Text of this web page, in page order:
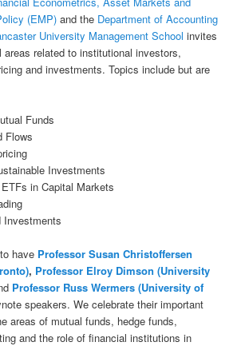
(EMP) and the Department of Accounting
University Management Schoolinvites
related to institutional investors,
and investments. Topics include but are
Funds
Flows
Investments
in Capital Markets
Investments
have Professor Susan Christoffersen
, Professor Elroy Dimson (University
Professor Russ Wermers (University of
speakers. We celebrate their important
areas of mutual funds, hedge funds,
and the role of financial institutions in